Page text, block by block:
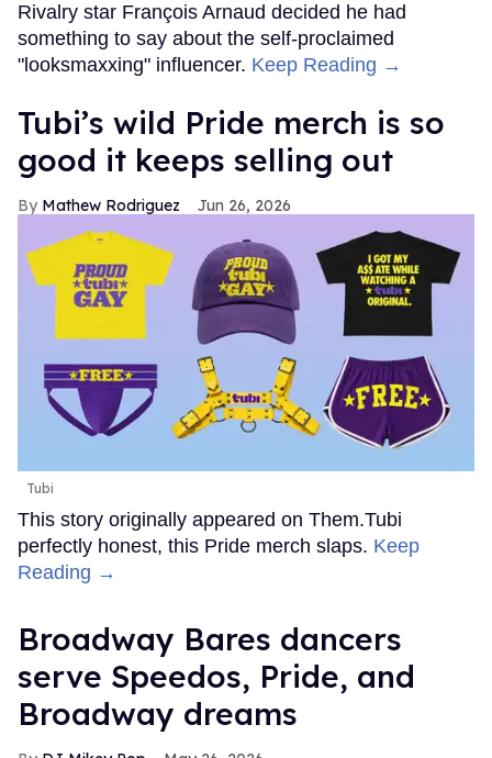
Rivalry star François Arnaud decided he had
something to say about the self-proclaimed
"looksmaxxing" influencer. Keep Reading →
Tubi’s wild Pride merch is so
good it keeps selling out
Mathew Rodriguez Jun 26, 2026
Tubi
This story originally appeared on Them.Tubi
perfectly honest, this Pride merch slaps. Keep
Reading →
Broadway Bares dancers
serve Speedos, Pride, and
Broadway dreams